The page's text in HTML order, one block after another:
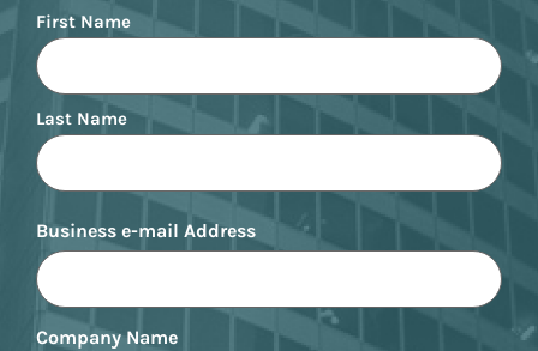
Name
First Name
Last Name
Business e-mail Address
Company Name